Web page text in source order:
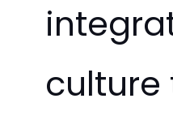
culture